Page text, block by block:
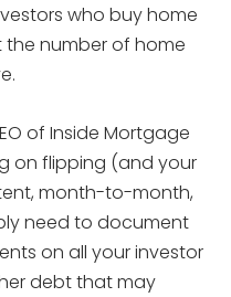
who buy home
the number of home
of Inside Mortgage
on flipping (and your
month-to-month,
need to document
on all your investor
debt that may